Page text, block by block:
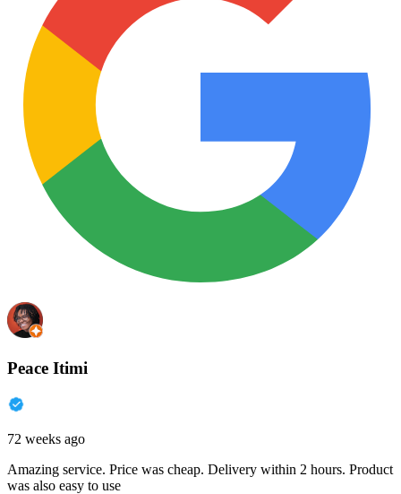
Peace Itimi
72 weeks ago
Amazing service. Price was cheap. Delivery within 2 hours. Product
was also easy to use